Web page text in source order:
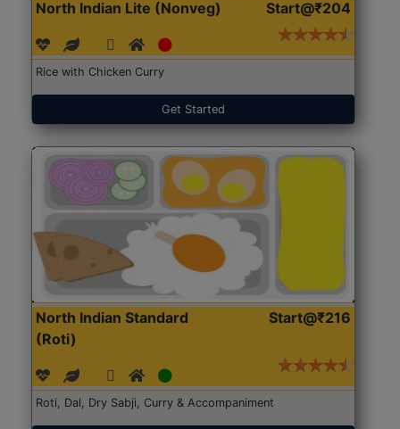
North Indian Lite (Nonveg) Start@₹204
Rice with Chicken Curry
Get Started
North Indian Standard
(Roti)
Start@₹216
Roti, Dal, Dry Sabji, Curry & Accompaniment